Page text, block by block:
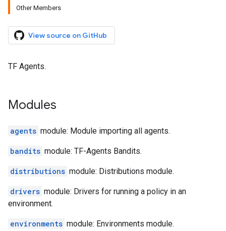
Other Members
View source on GitHub
TF Agents.
Modules
agents module: Module importing all agents.
bandits module: TF-Agents Bandits.
distributions module: Distributions module.
drivers module: Drivers for running a policy in an
environment.
environments module: Environments module.